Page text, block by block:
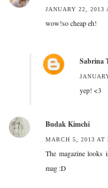
JANUARY 22, 2013
wow!so cheap eh!
Sabrina
yep! <3
Budak Kimchi
MARCH 5, 2013 AT
The magazine
mag :D